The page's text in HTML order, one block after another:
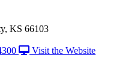
KS 66103
Visit the Website